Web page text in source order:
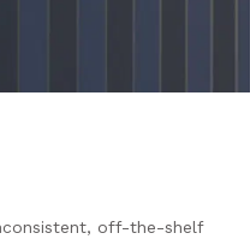
off-the-shelf